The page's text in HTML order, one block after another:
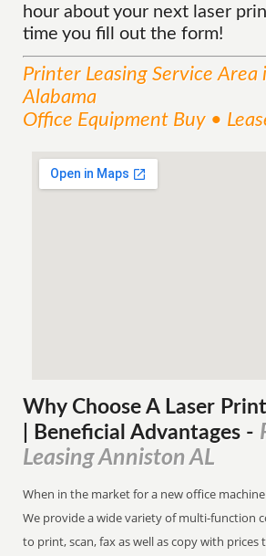
hour about your next laser
time you fill out the form!
Printer Leasing ServiceArea
Alabama
Office Equipment Buy •
Why Choose A Laser
| Beneficial Advantages -
Leasing Anniston AL
When in the market for a new office
We provide a wide variety of multi-function
to print, scan, fax as well as copy with